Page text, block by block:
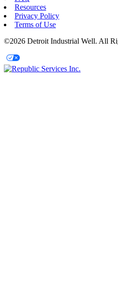
Resources
Privacy Policy
Terms of Use
©2026 Detroit Industrial Well. All